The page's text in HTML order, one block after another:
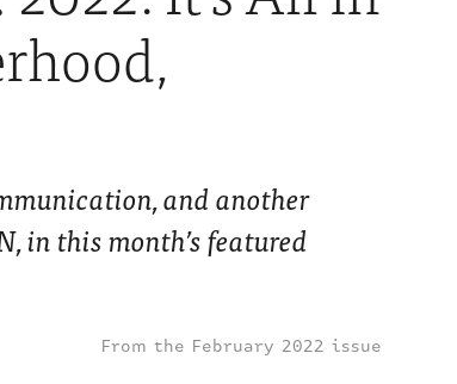
and another
in this month’s featured
February 2022 issue